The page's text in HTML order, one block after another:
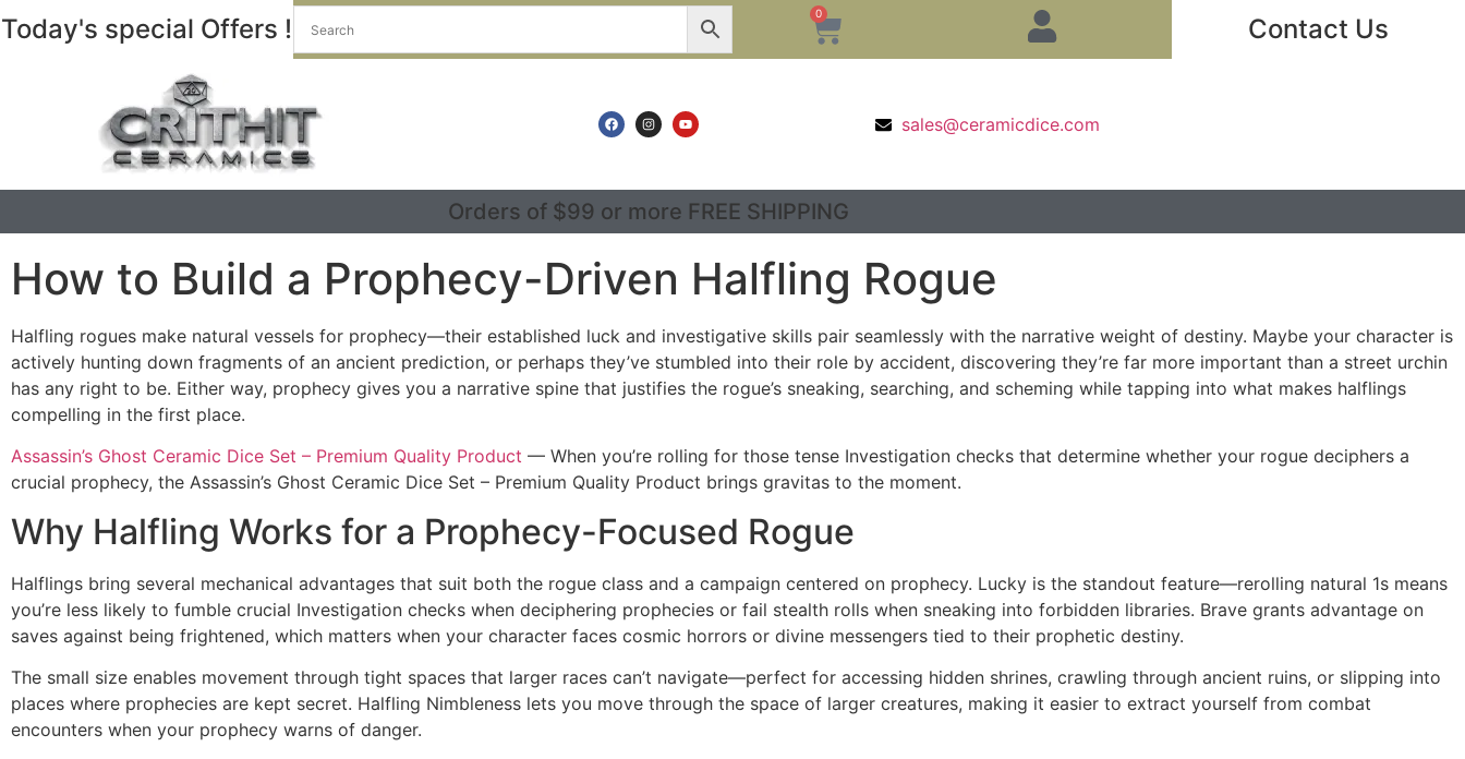
Today's special Offers ! 0 Contact Us
sales@ceramicdice.com
Orders of $99 or more FREE SHIPPING
How to Build a Prophecy-Driven Halfling Rogue
Halfling rogues make natural vessels for prophecy—their established luck and investigative skills pair seamlessly with the narrative weight of destiny. Maybe your character is
actively hunting down fragments of an ancient prediction, or perhaps they’ve stumbled into their role by accident, discovering they’re far more important than a street urchin
has any right to be. Either way, prophecy gives you a narrative spine that justifies the rogue’s sneaking, searching, and scheming while tapping into what makes halflings
compelling in the first place.
Assassin’s Ghost Ceramic Dice Set – Premium Quality Product — When you’re rolling for those tense Investigation checks that determine whether your rogue deciphers a
crucial prophecy, the Assassin’s Ghost Ceramic Dice Set – Premium Quality Product brings gravitas to the moment.
Why Halfling Works for a Prophecy-Focused Rogue
Halflings bring several mechanical advantages that suit both the rogue class and a campaign centered on prophecy. Lucky is the standout feature—rerolling natural 1s means
you’re less likely to fumble crucial Investigation checks when deciphering prophecies or fail stealth rolls when sneaking into forbidden libraries. Brave grants advantage on
saves against being frightened, which matters when your character faces cosmic horrors or divine messengers tied to their prophetic destiny.
The small size enables movement through tight spaces that larger races can’t navigate—perfect for accessing hidden shrines, crawling through ancient ruins, or slipping into
places where prophecies are kept secret. Halfling Nimbleness lets you move through the space of larger creatures, making it easier to extract yourself from combat
encounters when your prophecy warns of danger.